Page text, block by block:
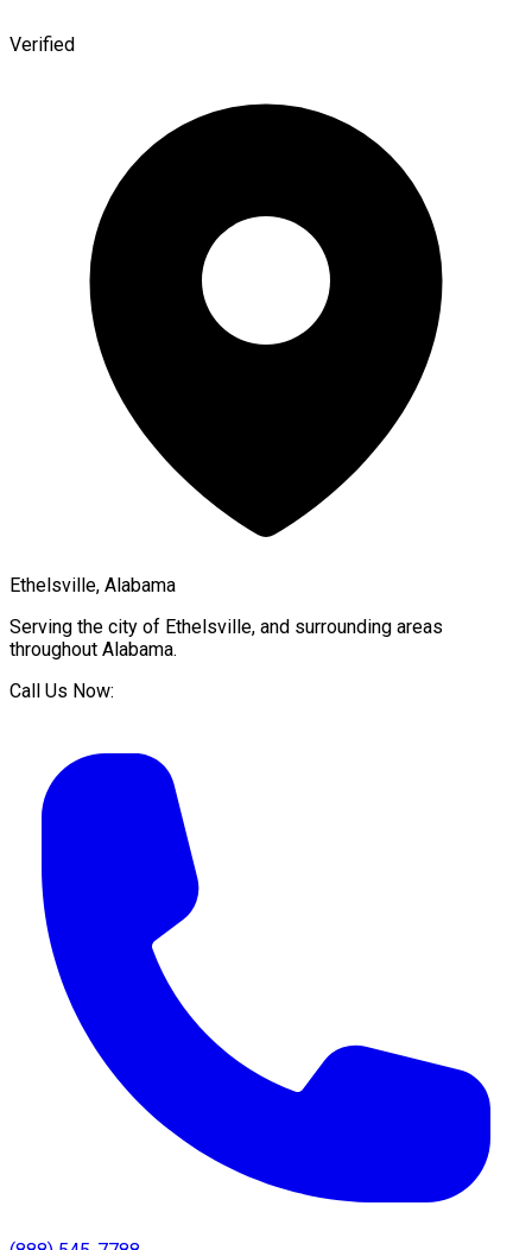
Verified
Ethelsville, Alabama
Serving the city of Ethelsville, and surrounding areas
throughout Alabama.
Call Us Now: